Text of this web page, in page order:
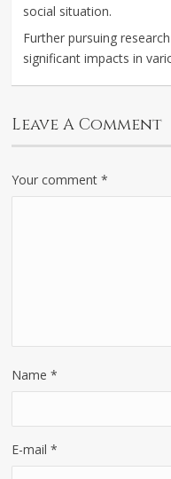
social situation.
Further pursuing
significant impacts in
Leave A Comment
Your comment*
Name*
E-mail*